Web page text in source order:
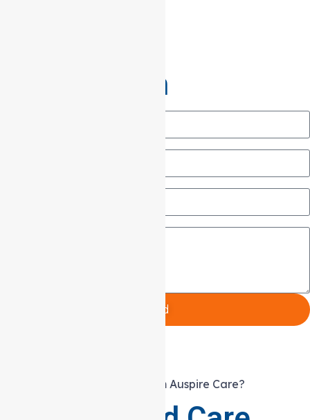
Get in Touch
Send
What else can you expect from Auspire Care?